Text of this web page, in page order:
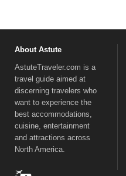
About Astute
AstuteTraveler.com is a
travel guide aimed at
discerning travelers who
want to experience the
best accommodations,
cuisine, entertainment
and attractions across
North America.